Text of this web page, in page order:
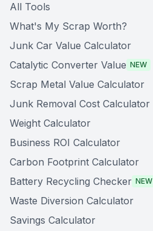
All Tools
What's My Scrap Worth?
Junk Car Value Calculator
Catalytic Converter Value NEW
Scrap Metal Value Calculator
Junk Removal Cost Calculator
Weight Calculator
Business ROI Calculator
Carbon Footprint Calculator
Battery Recycling Checker NEW
Waste Diversion Calculator
Savings Calculator